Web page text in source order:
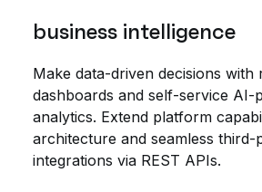
business intelligence
Make data-driven decisions with
dashboards and self-service AI-
analytics. Extend platform
architecture and seamless third-
integrations via REST APIs.